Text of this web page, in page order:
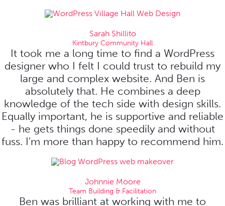
Sarah Shillito
Kintbury Community Hall
It took me a long time to find a WordPress
designer who I felt I could trust to rebuild my
large and complex website. And Ben is
absolutely that. He combines a deep
knowledge of the tech side with design skills.
Equally important, he is supportive and reliable
- he gets things done speedily and without
fuss. I'm more than happy to recommend him.
Johnnie Moore
Team Building & Facilitation
Ben was brilliant at working with me to